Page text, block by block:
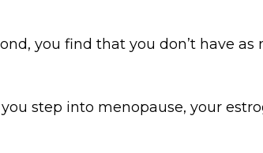
you find that you don’t have as
step into menopause, your